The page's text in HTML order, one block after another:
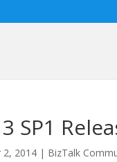
SP1
2, 2014 | BizTalk